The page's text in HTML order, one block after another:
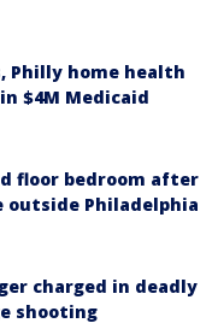
Philly home health
$4M Medicaid
floor bedroom after
outside Philadelphia
charged in deadly
shooting